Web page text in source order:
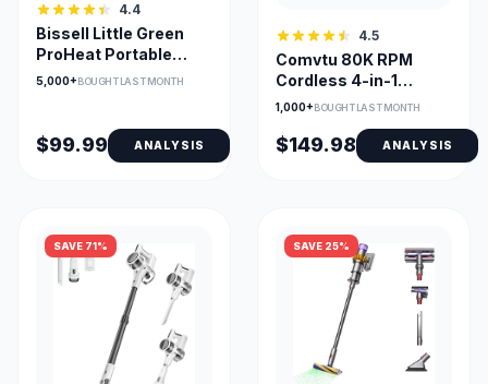
4.4
Bissell Little Green
ProHeat Portable
Cleaner with
5,000+BOUGHT LAST MONTH
$99.99 ANALYSIS
4.5
Comvtu 80K RPM
Cordless 4-in-1
Vacuum with 40 Min
1,000+BOUGHT LAST MONTH
$149.98 ANALYSIS
SAVE 71% SAVE 25%